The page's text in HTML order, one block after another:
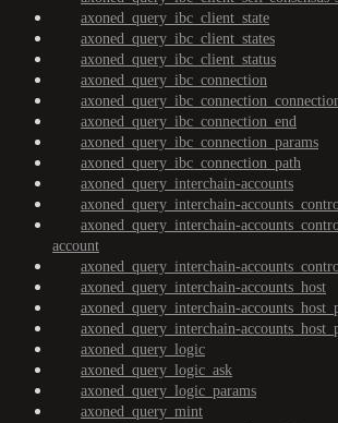
axoned_query_ibc_client_state
axoned_query_ibc_client_states
axoned_query_ibc_client_status
axoned_query_ibc_connection
axoned_query_ibc_connection_end
axoned_query_ibc_connection_params
axoned_query_ibc_connection_path
axoned_query_interchain-accounts
axoned_query_interchain-
axoned_query_interchain-
account
axoned_query_interchain-
axoned_query_interchain-accounts_host
axoned_query_interchain-
axoned_query_interchain-
axoned_query_logic
axoned_query_logic_ask
axoned_query_logic_params
axoned_query_mint